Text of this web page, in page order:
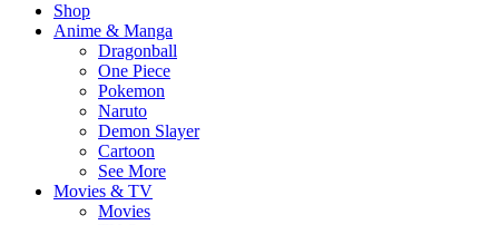
Shop
Anime & Manga
Dragonball
One Piece
Pokemon
Naruto
Demon Slayer
Cartoon
See More
Movies & TV
Movies